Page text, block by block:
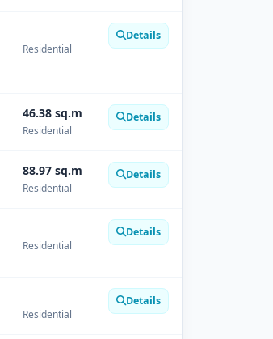
Residential
Details
46.38 sq.m
Residential
Details
88.97 sq.m
Residential
Details
Residential
Details
Residential
Details